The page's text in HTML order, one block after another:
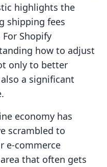
highlights the
shipping fees
Shopify
how to adjust
only to better
a significant
economy has
scrambled to
e-commerce
that often gets